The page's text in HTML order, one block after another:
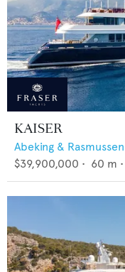
KAISER
Abeking & Rasmussen
$39,900,000 • 60 m •